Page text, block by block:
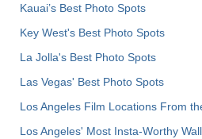
Kauai’s Best Photo Spots
Key West's Best Photo Spots
La Jolla's Best Photo Spots
Las Vegas' Best Photo Spots
Los Angeles Film Locations From
Los Angeles' Most Insta-Worthy